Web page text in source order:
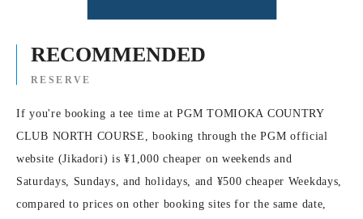
RECOMMENDED
RESERVE
If you're booking a tee time at PGM TOMIOKA COUNTRY
CLUB NORTH COURSE, booking through the PGM official
website (Jikadori) is ¥1,000 cheaper on weekends and
Saturdays, Sundays, and holidays, and ¥500 cheaper Weekdays,
compared to prices on other booking sites for the same date,